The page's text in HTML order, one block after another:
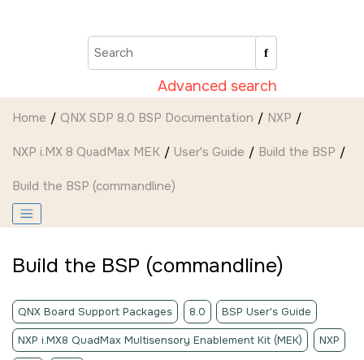
Advanced search
Home QNX SDP 8.0 BSP Documentation NXP
NXP i.MX 8 QuadMax MEK User's Guide Build the BSP
Build the BSP (commandline)
Build the BSP (commandline)
QNX Board Support Packages 8.0 BSP User's Guide
NXP i.MX8 QuadMax Multisensory Enablement Kit (MEK) NXP